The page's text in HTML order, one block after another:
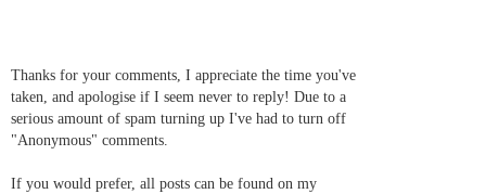
Thanks for your comments, I appreciate the time you've
taken, and apologise if I seem never to reply! Due to a
serious amount of spam turning up I've had to turn off
"Anonymous" comments.
If you would prefer, all posts can be found on my